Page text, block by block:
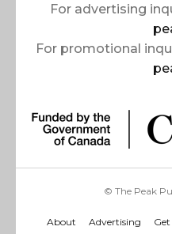
For advertising
For promotional
© The Peak
About Advertising